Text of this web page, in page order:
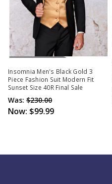
Out Of Stock
Insomnia Men's Black Gold 3
Piece Fashion Suit Modern Fit
Sunset Size 40R Final Sale
Was: $230.00
Now: $99.99